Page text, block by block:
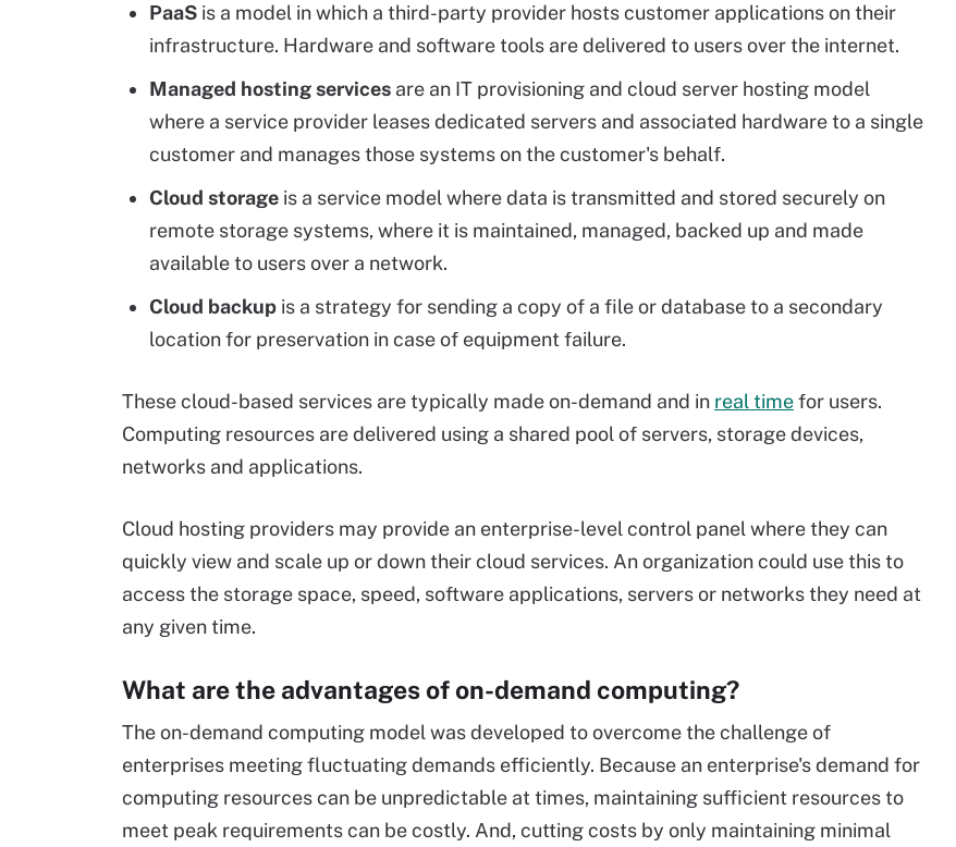
PaaS is a model in which a third-party provider hosts customer applications on their
infrastructure. Hardware and software tools are delivered to users over the internet.
Managed hosting services are an IT provisioning and cloud server hosting model
where a service provider leases dedicated servers and associated hardware to a single
customer and manages those systems on the customer's behalf.
Cloud storage is a service model where data is transmitted and stored securely on
remote storage systems, where it is maintained, managed, backed up and made
available to users over a network.
Cloud backup is a strategy for sending a copy of a file or database to a secondary
location for preservation in case of equipment failure.
These cloud-based services are typically made on-demand and in real timefor users.
Computing resources are delivered using a shared pool of servers, storage devices,
networks and applications.
Cloud hosting providers may provide an enterprise-level control panel where they can
quickly view and scale up or down their cloud services. An organization could use this to
access the storage space, speed, software applications, servers or networks they need at
any given time.
What are the advantages of on-demand computing?
The on-demand computing model was developed to overcome the challenge of
enterprises meeting fluctuating demands efficiently. Because an enterprise's demand for
computing resources can be unpredictable at times, maintaining sufficient resources to
meet peak requirements can be costly. And, cutting costs by only maintaining minimal